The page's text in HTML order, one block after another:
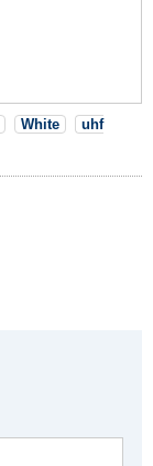
White
uhf